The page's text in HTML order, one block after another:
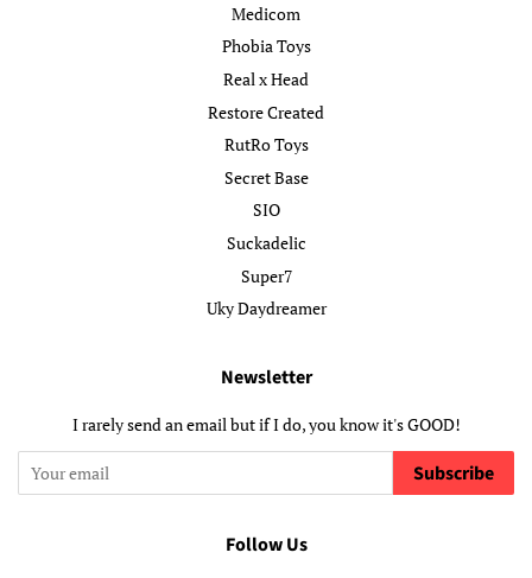
Medicom
Phobia Toys
Real x Head
Restore Created
RutRo Toys
Secret Base
SIO
Suckadelic
Super7
Uky Daydreamer
Newsletter
I rarely send an email but if I do, you know it's GOOD!
Subscribe
Follow Us